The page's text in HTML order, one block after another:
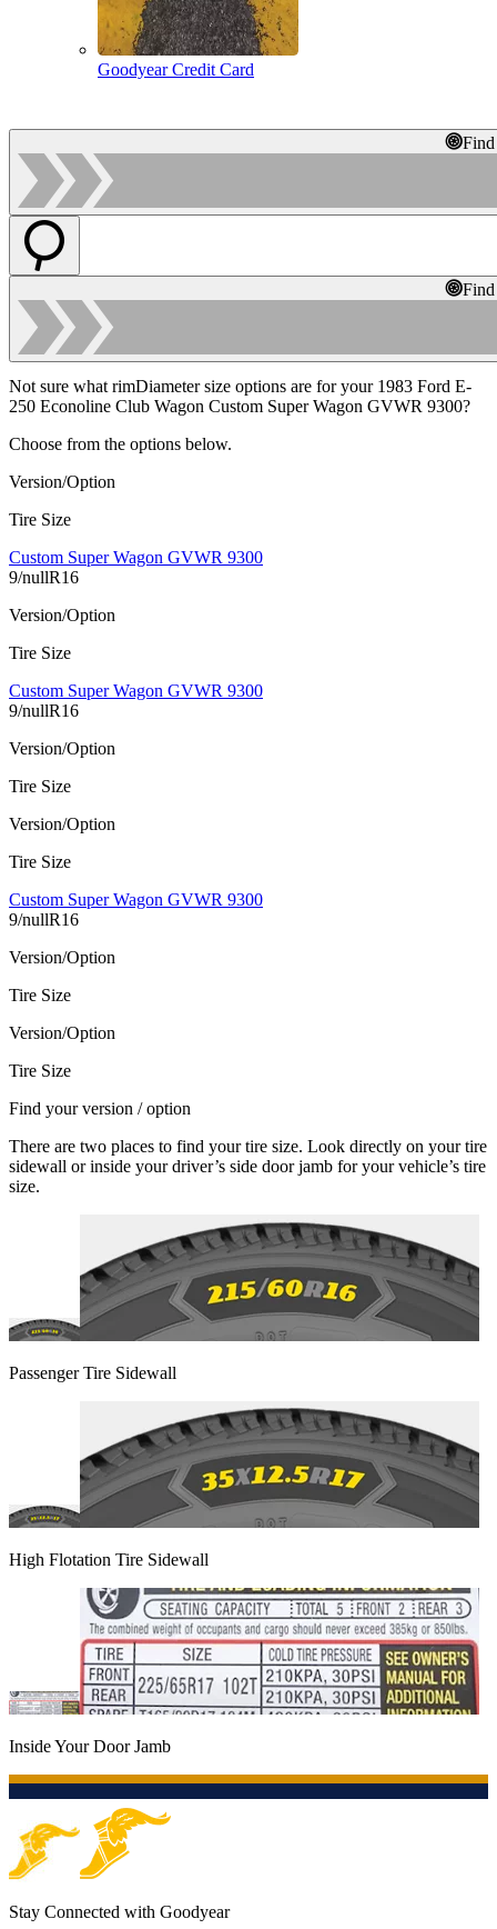
Goodyear Credit Card
Not sure what rimDiameter size options are for your 1983 Ford E-
250 Econoline Club Wagon Custom Super Wagon GVWR 9300?
Choose from the options below.
Version/Option
Tire Size
Custom Super Wagon GVWR 9300
9/nullR16
Version/Option
Tire Size
Custom Super Wagon GVWR 9300
9/nullR16
Version/Option
Tire Size
Version/Option
Tire Size
Custom Super Wagon GVWR 9300
9/nullR16
Version/Option
Tire Size
Version/Option
Tire Size
Find your version / option
There are two places to find your tire size. Look directly on your tire
sidewall or inside your driver’s side door jamb for your vehicle’s tire
size.
Passenger Tire Sidewall
High Flotation Tire Sidewall
Inside Your Door Jamb
Stay Connected with Goodyear